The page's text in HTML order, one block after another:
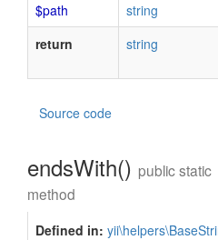
$path string
return
string
Source code
endsWith() public static
method
Defined in: